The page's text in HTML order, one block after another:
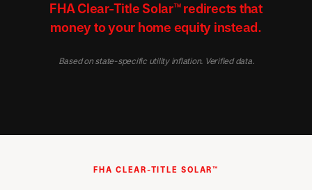
FHA Clear-Title Solar™ redirects that
money to your home equity instead.
Based on state-specific utility inflation. Verified data.
FHA CLEAR-TITLE SOLAR™